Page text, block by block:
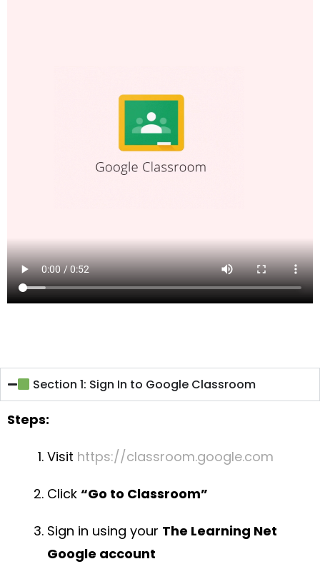
Section 1: Sign In to Google Classroom
Steps:
Visit https://classroom.google.com
Click “Go to Classroom”
Sign in using your The Learning Net
Google account